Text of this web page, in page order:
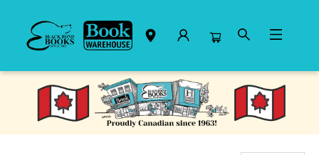
Black Bond Books